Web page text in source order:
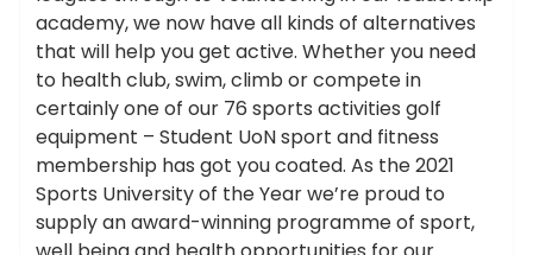
academy, we now have all kinds of alternatives
that will help you get active. Whether you need
to health club, swim, climb or compete in
certainly one of our 76 sports activities golf
equipment – Student UoN sport and fitness
membership has got you coated. As the 2021
Sports University of the Year we’re proud to
supply an award-winning programme of sport,